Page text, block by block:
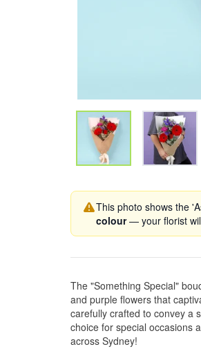
This photo shows the
colour— your florist
The "Something Special"
and purple flowers that
carefully crafted to convey a
choice for special occasions
across Sydney!